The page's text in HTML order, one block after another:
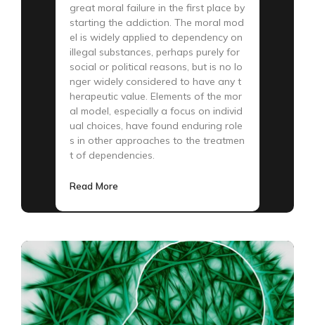
great moral failure in the first place by
starting the addiction. The moral mod
el is widely applied to dependency on
illegal substances, perhaps purely for
social or political reasons, but is no lo
nger widely considered to have any t
herapeutic value. Elements of the mor
al model, especially a focus on individ
ual choices, have found enduring role
s in other approaches to the treatmen
t of dependencies.
Read More